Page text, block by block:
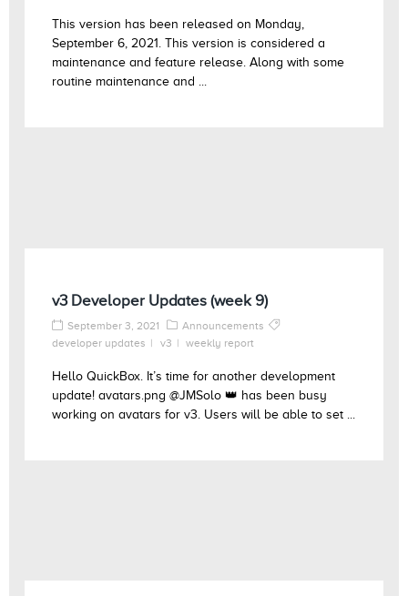
This version has been released on Monday,
September 6, 2021. This version is considered a
maintenance and feature release. Along with some
routine maintenance and ...
v3 Developer Updates (week 9)
September 3, 2021
Announcements
developer updates
v3 weekly report
Hello QuickBox. It’s time for another development
update! avatars.png @JMSolo 👑 has been busy
working on avatars for v3. Users will be able to set ...